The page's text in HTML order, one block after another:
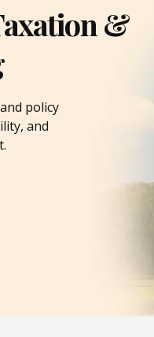
&
policy
and